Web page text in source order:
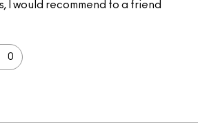
I would recommend to a friend
0